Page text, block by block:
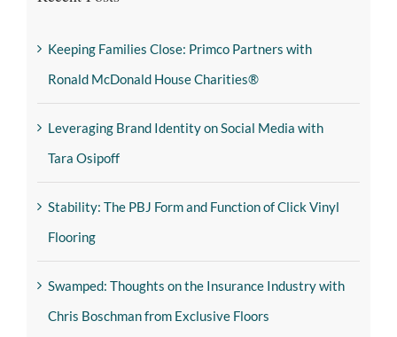
Keeping Families Close: Primco Partners with
Ronald McDonald House Charities®
Leveraging Brand Identity on Social Media with
Tara Osipoff
Stability: The PBJ Form and Function of Click Vinyl
Flooring
Swamped: Thoughts on the Insurance Industry with
Chris Boschman from Exclusive Floors